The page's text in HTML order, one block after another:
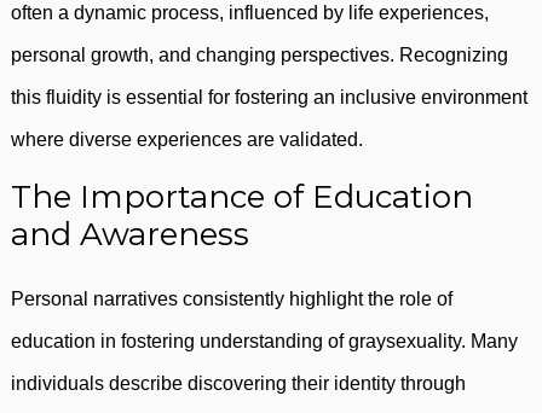
often a dynamic process, influenced by life experiences,
personal growth, and changing perspectives. Recognizing
this fluidity is essential for fostering an inclusive environment
where diverse experiences are validated.
The Importance of Education
and Awareness
Personal narratives consistently highlight the role of
education in fostering understanding of graysexuality. Many
individuals describe discovering their identity through